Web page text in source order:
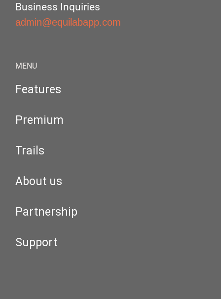
Business Inquiries
admin@equilabapp.com
MENU
Features
Premium
Trails
About us
Partnership
Support